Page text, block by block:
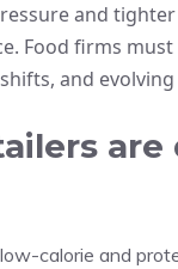
and
Food firms
and
are
calorie and